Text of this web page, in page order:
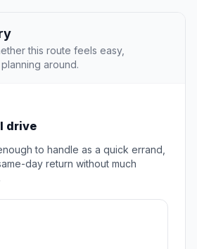
this route feels easy,
around.
drive
to handle as a quick errand,
day return without much